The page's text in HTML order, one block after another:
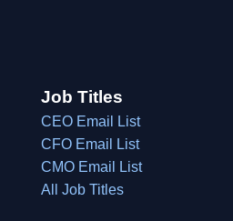
Job Titles
CEO Email List
CFO Email List
CMO Email List
All Job Titles